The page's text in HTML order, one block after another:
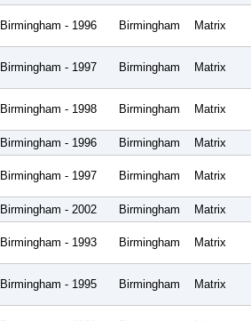
Birmingham - 1996 Birmingham Matrix
Birmingham - 1997 Birmingham Matrix
Birmingham - 1998 Birmingham Matrix
Birmingham - 1996 Birmingham Matrix
Birmingham - 1997 Birmingham Matrix
Birmingham - 2002 Birmingham Matrix
Birmingham - 1993 Birmingham Matrix
Birmingham - 1995 Birmingham Matrix